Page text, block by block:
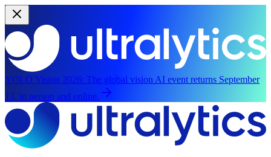
YOLO Vision 2026: The global vision AI event returns September
13, in person and online.